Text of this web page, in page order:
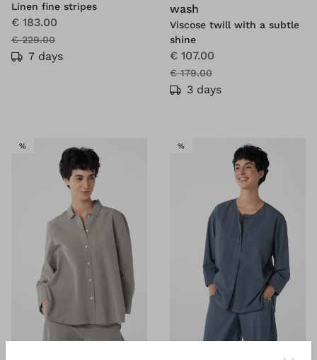
Linen fine stripes
€ 183.00
€ 229.00
7 days
wash
Viscose twill with a subtle
shine
€ 107.00
€ 179.00
3 days
%SALE %SALE